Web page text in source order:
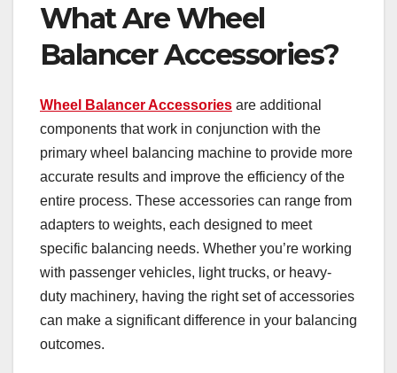
What Are Wheel
Balancer Accessories?
Wheel Balancer Accessories are additional
components that work in conjunction with the
primary wheel balancing machine to provide more
accurate results and improve the efficiency of the
entire process. These accessories can range from
adapters to weights, each designed to meet
specific balancing needs. Whether you’re working
with passenger vehicles, light trucks, or heavy-
duty machinery, having the right set of accessories
can make a significant difference in your balancing
outcomes.